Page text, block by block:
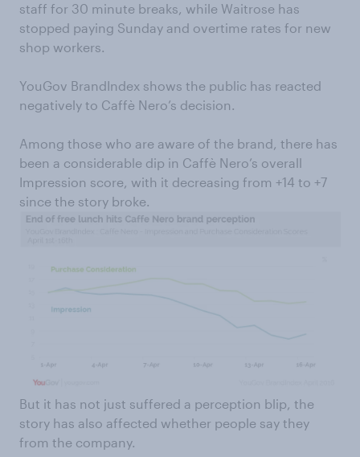
staff for 30 minute breaks, while Waitrose has
stopped paying Sunday and overtime rates for new
shop workers.
YouGov BrandIndex shows the public has reacted
negatively to Caffè Nero’s decision.
Among those who are aware of the brand, there has
been a considerable dip in Caffè Nero’s overall
Impression score, with it decreasing from +14 to +7
since the story broke.
But it has not just suffered a perception blip, the
story has also affected whether people say they
from the company.